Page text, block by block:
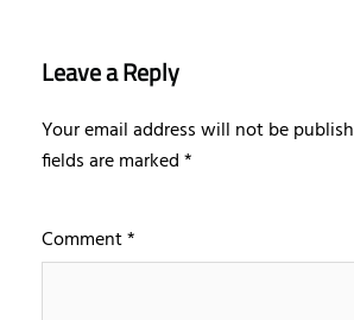
Leave a Reply
Your email address will not be
fields are marked*
Comment*